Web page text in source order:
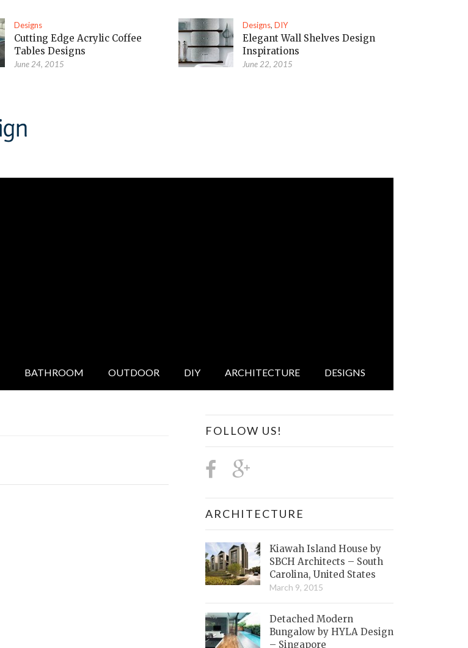
Designs
Cutting Edge Acrylic Coffee
Tables Designs
June 24, 2015
Designs,DIY
Elegant Wall Shelves Design
Inspirations
June 22, 2015
BATHROOM OUTDOOR DIY ARCHITECTURE DESIGNS
FOLLOW US!
ARCHITECTURE
Kiawah Island House by
SBCH Architects – South
Carolina, United States
March 9, 2015
Detached Modern
Bungalow by HYLA Design
– Singapore